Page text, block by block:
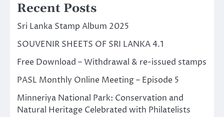
Recent Posts
Sri Lanka Stamp Album 2025
SOUVENIR SHEETS OF SRI LANKA 4.1
Free Download – Withdrawal & re-issued stamps
PASL Monthly Online Meeting – Episode 5
Minneriya National Park: Conservation and
Natural Heritage Celebrated with Philatelists